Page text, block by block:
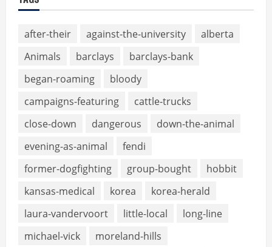
after-their against-the-university
alberta
Animals
barclays
barclays-bank
began-roaming
bloody
campaigns-featuring
cattle-trucks
close-down
dangerous
down-the-animal
evening-as-animal
fendi
former-dogfighting
group-bought
hobbit
kansas-medical
korea
korea-herald
laura-vandervoort
little-local
long-line
michael-vick
moreland-hills